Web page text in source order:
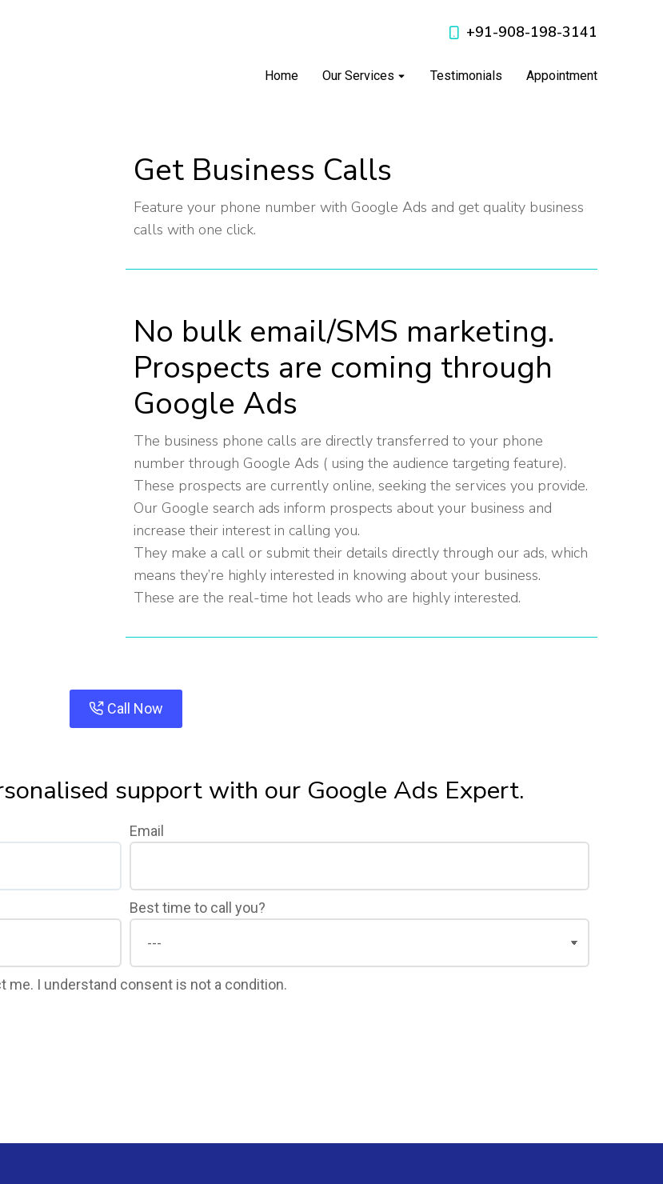
+91-908-198-3141
Home Our Services Testimonials Appointment
Get Business Calls
Feature your phone number with Google Ads and get quality business
calls with one click.
No bulk email/SMS marketing.
Prospects are coming through
Google Ads
The business phone calls are directly transferred to your phone
number through Google Ads ( using the audience targeting feature).
These prospects are currently online, seeking the services you provide.
Our Google search ads inform prospects about your business and
increase their interest in calling you.
They make a call or submit their details directly through our ads, which
means they’re highly interested in knowing about your business.
These are the real-time hot leads who are highly interested.
Call Now
support with our Google Ads Expert.
Email
Best time to call you?
me. I understand consent is not a condition.